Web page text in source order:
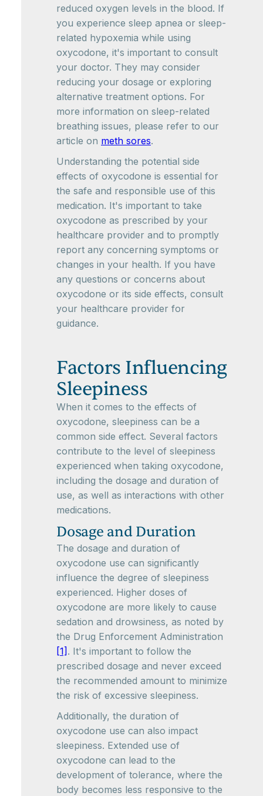
reduced oxygen levels in the blood. If
you experience sleep apnea or sleep-
related hypoxemia while using
oxycodone, it's important to consult
your doctor. They may consider
reducing your dosage or exploring
alternative treatment options. For
more information on sleep-related
breathing issues, please refer to our
article on meth sores.
Understanding the potential side
effects of oxycodone is essential for
the safe and responsible use of this
medication. It's important to take
oxycodone as prescribed by your
healthcare provider and to promptly
report any concerning symptoms or
changes in your health. If you have
any questions or concerns about
oxycodone or its side effects, consult
your healthcare provider for
guidance.
Factors Influencing
Sleepiness
When it comes to the effects of
oxycodone, sleepiness can be a
common side effect. Several factors
contribute to the level of sleepiness
experienced when taking oxycodone,
including the dosage and duration of
use, as well as interactions with other
medications.
Dosage and Duration
The dosage and duration of
oxycodone use can significantly
influence the degree of sleepiness
experienced. Higher doses of
oxycodone are more likely to cause
sedation and drowsiness, as noted by
the Drug Enforcement Administration
[1] . It's important to follow the
prescribed dosage and never exceed
the recommended amount to minimize
the risk of excessive sleepiness.
Additionally, the duration of
oxycodone use can also impact
sleepiness. Extended use of
oxycodone can lead to the
development of tolerance, where the
body becomes less responsive to the